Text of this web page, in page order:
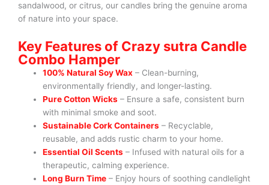
sandalwood, or citrus, our candles bring the genuine aroma
of nature into your space.
Key Features of Crazy sutra Candle
Combo Hamper
100% Natural Soy Wax – Clean-burning,
environmentally friendly, and longer-lasting.
Pure Cotton Wicks – Ensure a safe, consistent burn
with minimal smoke and soot.
Sustainable Cork Containers – Recyclable,
reusable, and adds rustic charm to your home.
Essential Oil Scents – Infused with natural oils for a
therapeutic, calming experience.
Long Burn Time – Enjoy hours of soothing candlelight